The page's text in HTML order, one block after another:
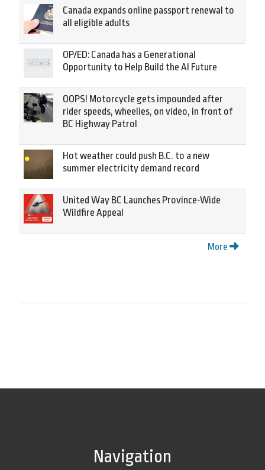
Canada expands online passport renewal to
all eligible adults
OP/ED: Canada has a Generational
Opportunity to Help Build the AI Future
OOPS! Motorcycle gets impounded after
rider speeds, wheelies, on video, in front of
BC Highway Patrol
Hot weather could push B.C. to a new
summer electricity demand record
United Way BC Launches Province-Wide
Wildfire Appeal
More
Navigation